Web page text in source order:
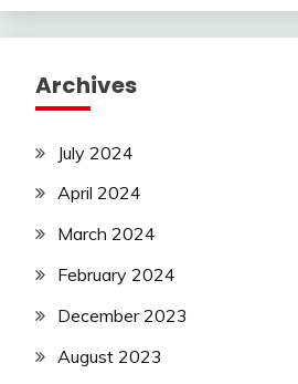
Archives
July 2024
April 2024
March 2024
February 2024
December 2023
August 2023